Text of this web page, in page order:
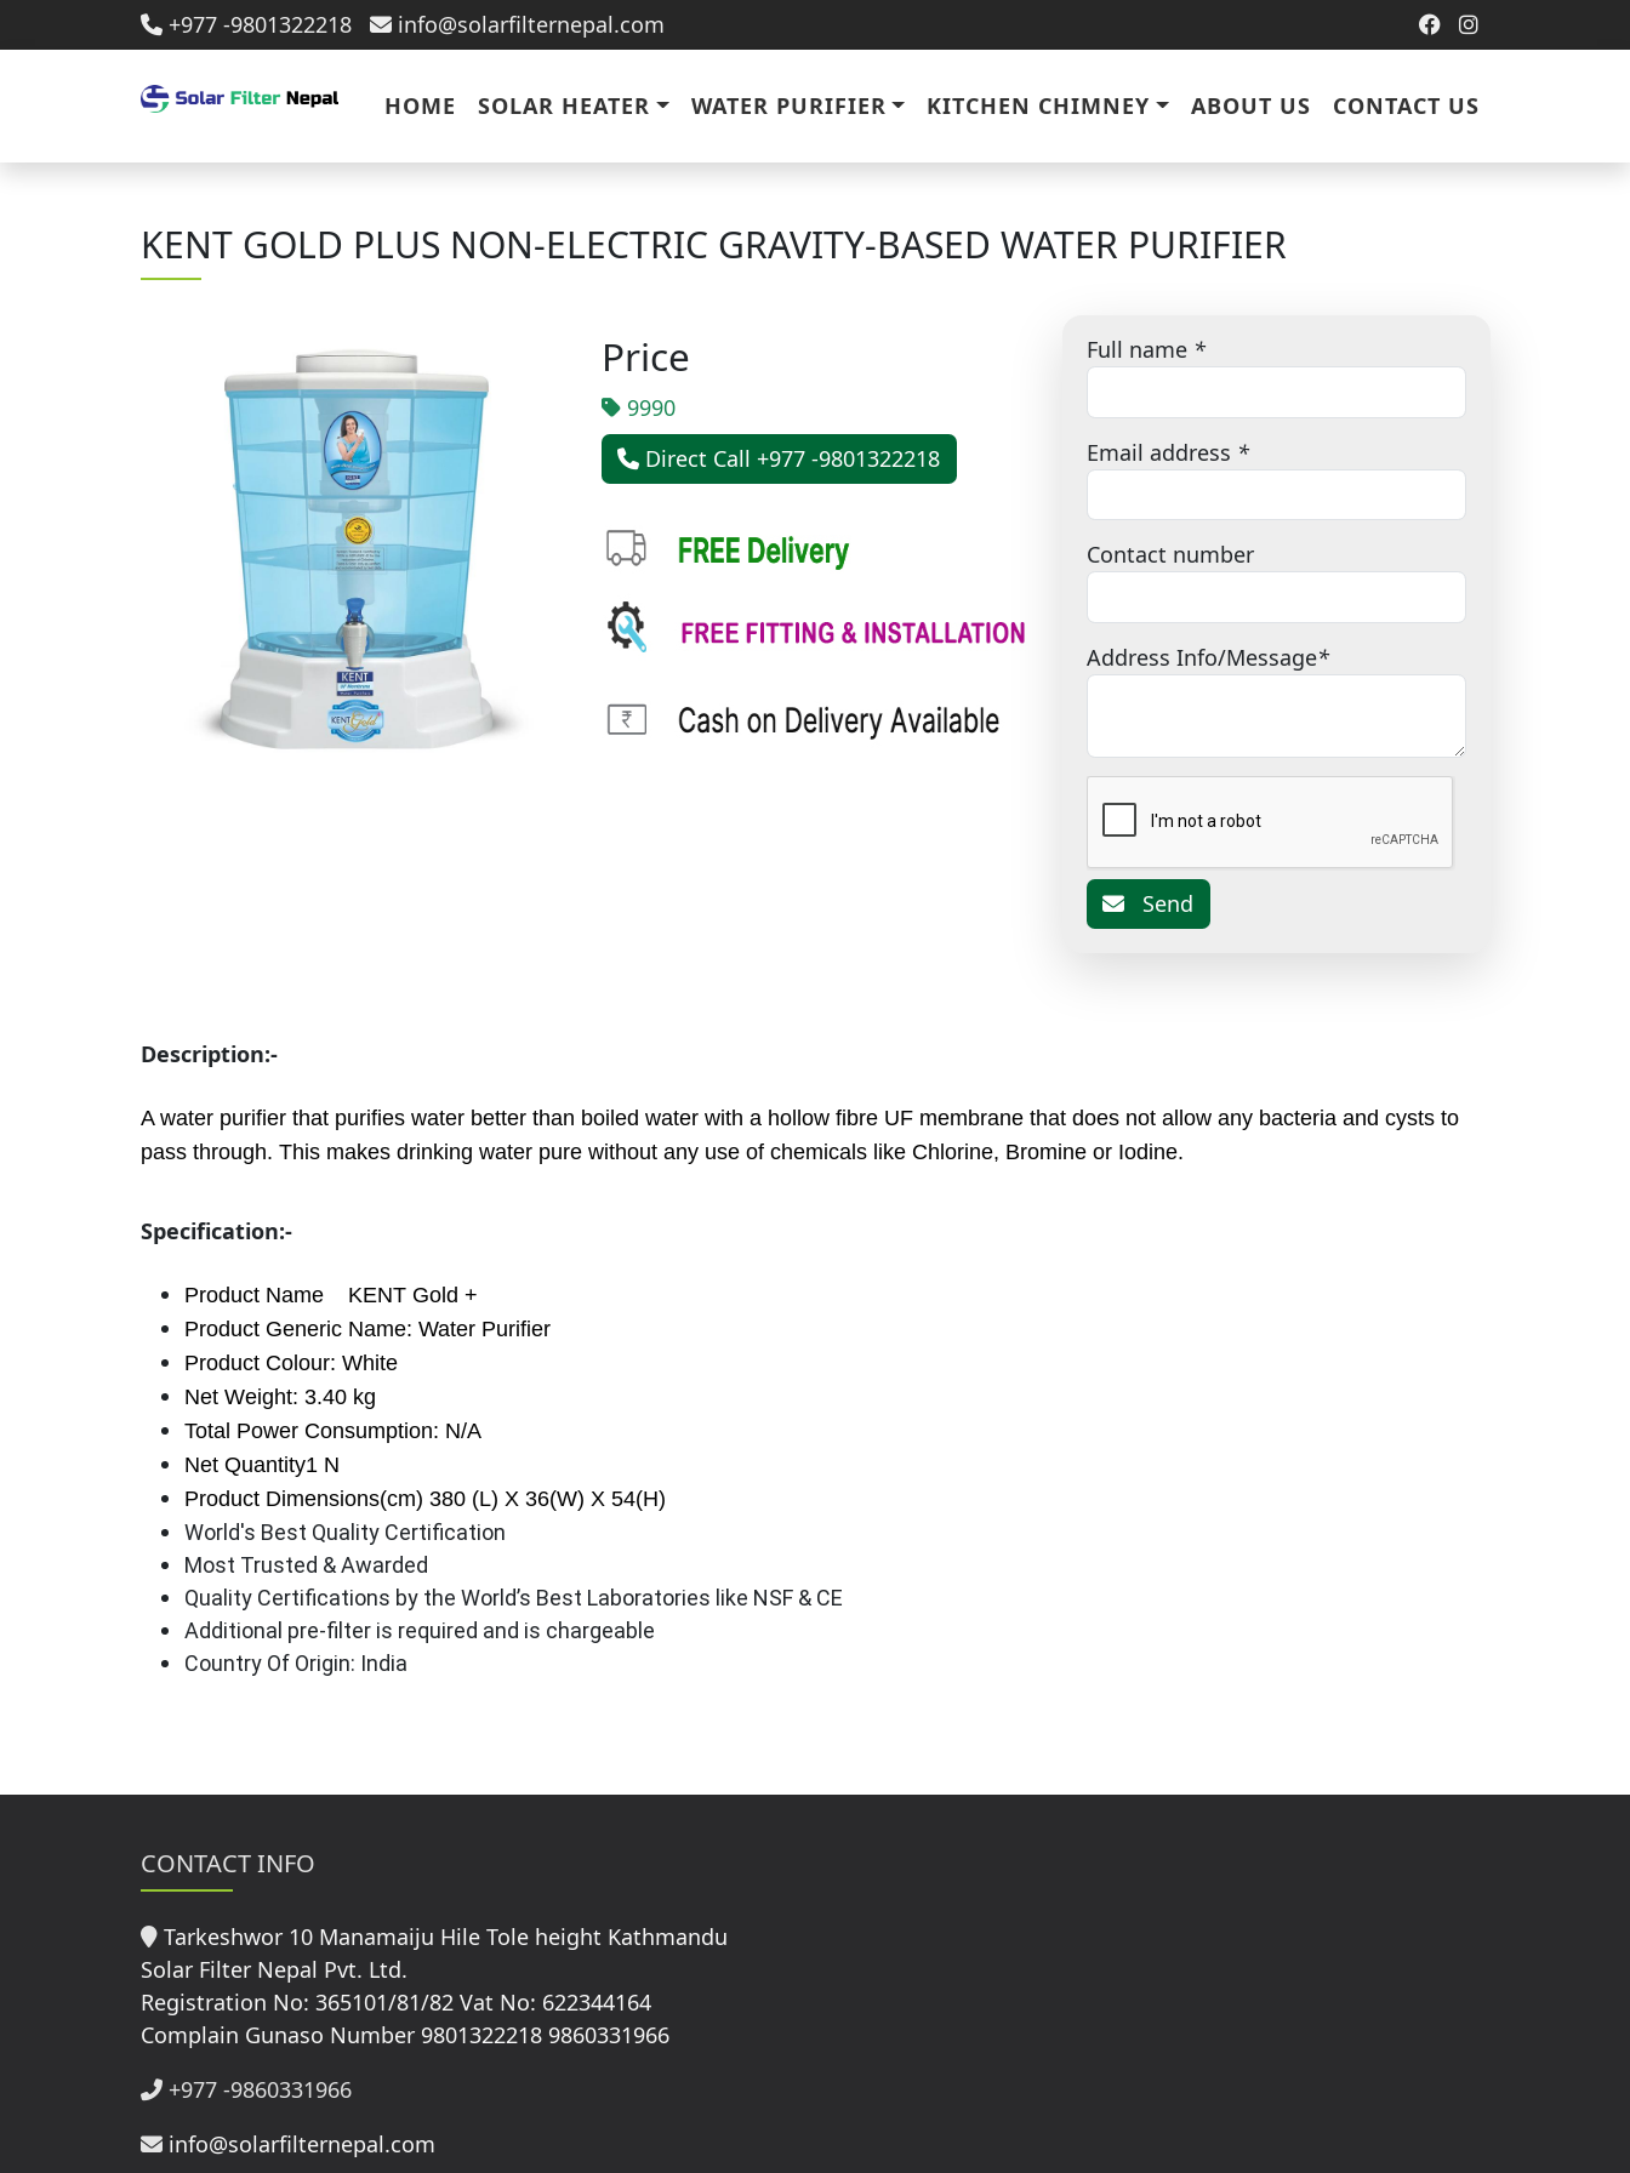
+977 -9801322218 info@solarfilternepal.com
HOME SOLAR HEATER WATER PURIFIER KITCHEN CHIMNEY ABOUT US CONTACT US
KENT GOLD PLUS NON-ELECTRIC GRAVITY-BASED WATER PURIFIER
Price
9990
Direct Call +977 -9801322218
Full name *
Email address *
Contact number
Address Info/Message*
Send
Description:-
A water purifier that purifies water better than boiled water with a hollow fibre UF membrane that does not allow any bacteria and cysts to
pass through. This makes drinking water pure without any use of chemicals like Chlorine, Bromine or Iodine.
Specification:-
Product Name
KENT Gold +
Product Generic Name: Water Purifier
Product Colour: White
Net Weight: 3.40 kg
Total Power Consumption: N/A
Net Quantity1 N
Product Dimensions(cm) 380 (L) X 36(W) X 54(H)
World's Best Quality Certification
Most Trusted & Awarded
Quality Certifications by the World’s Best Laboratories like NSF & CE
Additional pre-filter is required and is chargeable
Country Of Origin: India
CONTACT INFO
Tarkeshwor 10 Manamaiju Hile Tole height Kathmandu
Solar Filter Nepal Pvt. Ltd.
Registration No: 365101/81/82 Vat No: 622344164
Complain Gunaso Number 9801322218 9860331966
+977 -9860331966
info@solarfilternepal.com